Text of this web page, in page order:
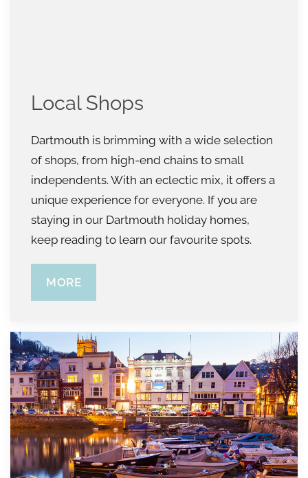
Local Shops
Dartmouth is brimming with a wide selection
of shops, from high-end chains to small
independents. With an eclectic mix, it offers a
unique experience for everyone. If you are
staying in our Dartmouth holiday homes,
keep reading to learn our favourite spots.
MORE